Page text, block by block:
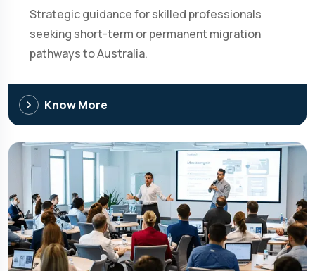
Strategic guidance for skilled professionals
seeking short-term or permanent migration
pathways to Australia.
Know More